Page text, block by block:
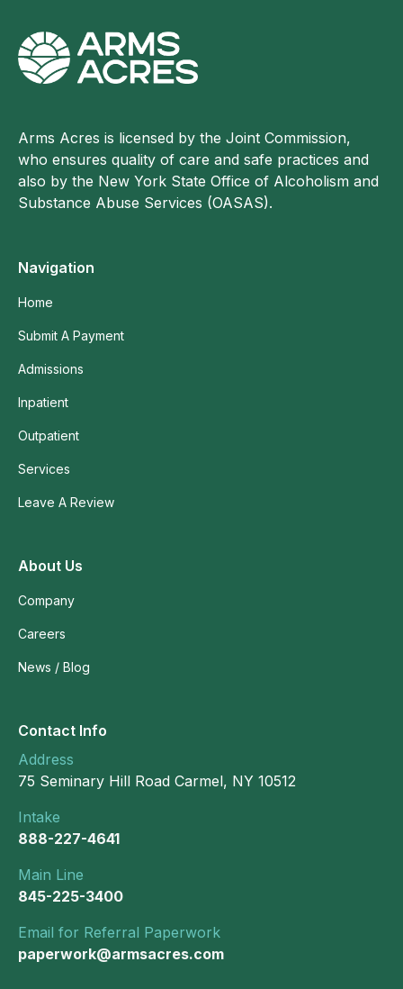
Arms Acres is licensed by the Joint Commission,
who ensures quality of care and safe practices and
also by the New York State Office of Alcoholism and
Substance Abuse Services (OASAS).
Navigation
Home
Submit A Payment
Admissions
Inpatient
Outpatient
Services
Leave A Review
About Us
Company
Careers
News / Blog
Contact Info
Address
75 Seminary Hill Road Carmel, NY 10512
Intake
888-227-4641
Main Line
845-225-3400
Email for Referral Paperwork
paperwork@armsacres.com